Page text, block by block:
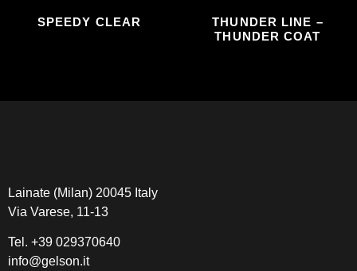
SPEEDY CLEAR
THUNDER LINE –
THUNDER COAT
Lainate (Milan) 20045 Italy
Via Varese, 11-13
Tel. +39 029370640
info@gelson.it